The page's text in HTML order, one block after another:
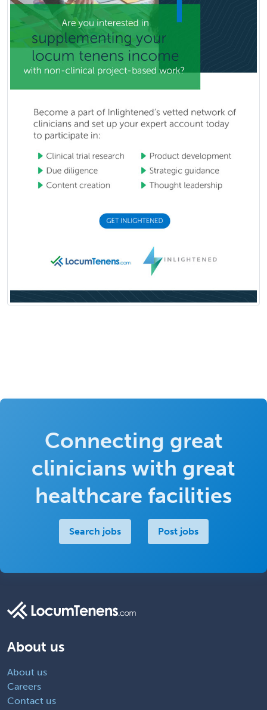
Connecting great
clinicians with great
healthcare facilities
Search jobs Post jobs
About us
About us
Careers
Contact us